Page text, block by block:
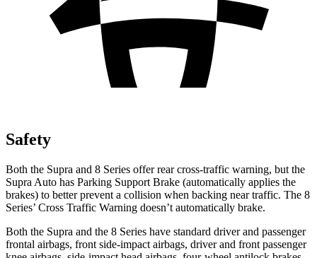
Safety
Both the Supra and 8 Series offer rear cross-traffic warning, but the
Supra Auto has Parking Support Brake (automatically applies the
brakes) to better prevent a collision when backing near traffic. The 8
Series’ Cross Traffic Warning doesn’t automatically brake.
Both the Supra and the 8 Series have standard driver and passenger
frontal airbags, front side-impact airbags, driver and front passenger